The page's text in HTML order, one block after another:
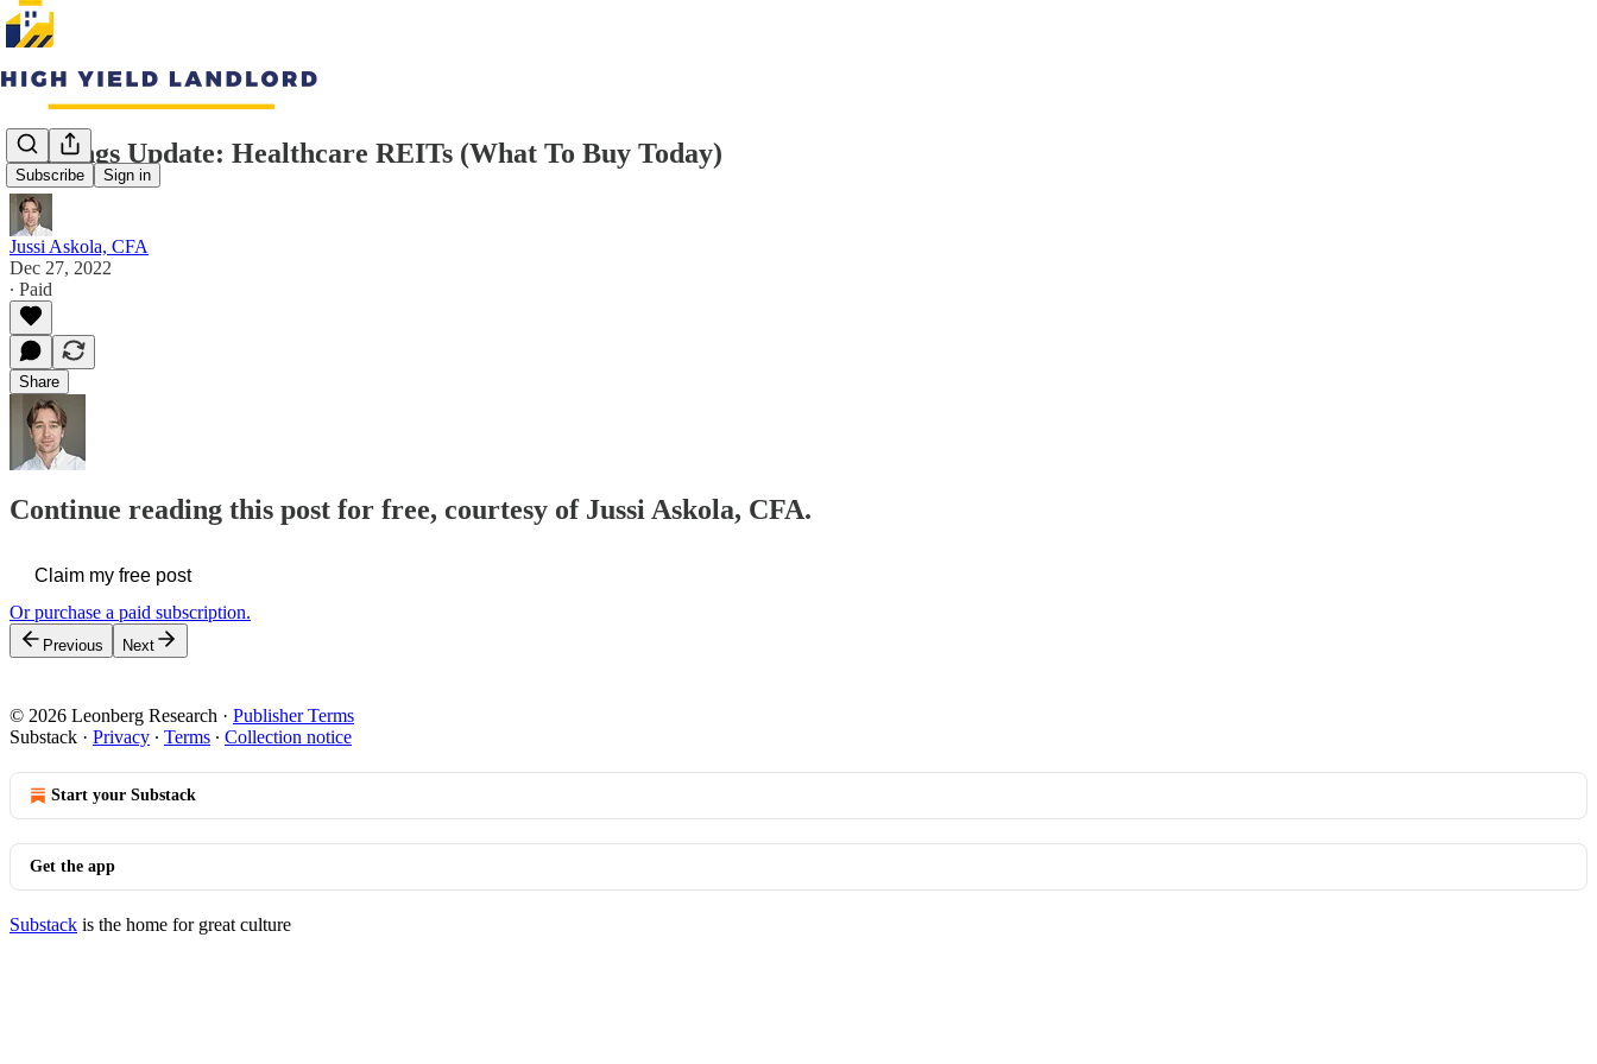
Subscribe Sign in
Earnings Update: Healthcare REITs (What To Buy Today)
Jussi Askola, CFA
Dec 27, 2022
∙ Paid
Share
Continue reading this post for free, courtesy of Jussi Askola, CFA.
Claim my free post
Or purchase a paid subscription.
Previous Next
© 2026 Leonberg Research · Publisher Terms
Substack · Privacy ∙ Terms ∙ Collection notice
Start your Substack
Get the app
Substack is the home for great culture